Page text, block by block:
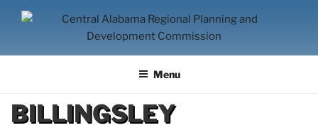
CENTRAL ALABAMA
REGIONAL PLANNING AND
Menu
BILLINGSLEY